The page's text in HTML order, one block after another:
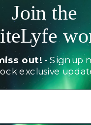
Join the
out! - Sign up
exclusive